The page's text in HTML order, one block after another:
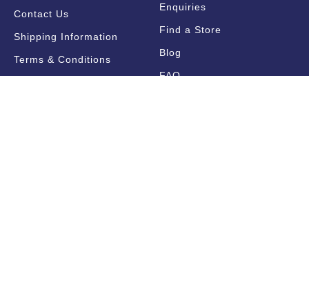
Contact Us
Shipping Information
Terms & Conditions
Enquiries
Find a Store
Blog
FAQ